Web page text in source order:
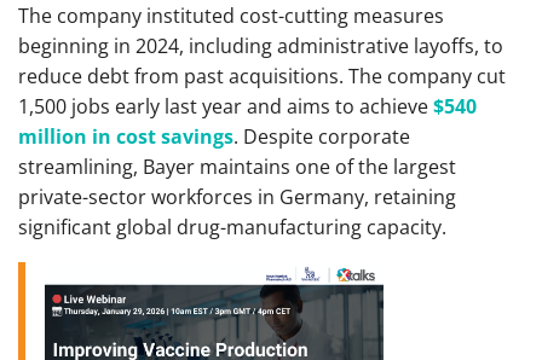
The company instituted cost-cutting measures
beginning in 2024, including administrative layoffs, to
reduce debt from past acquisitions. The company cut
1,500 jobs early last year and aims to achieve$540
million in cost savings. Despite corporate
streamlining, Bayer maintains one of the largest
private-sector workforces in Germany, retaining
significant global drug-manufacturing capacity.